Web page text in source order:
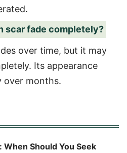
scar fade completely?
over time, but it may
Its appearance
over months.
Should You Seek